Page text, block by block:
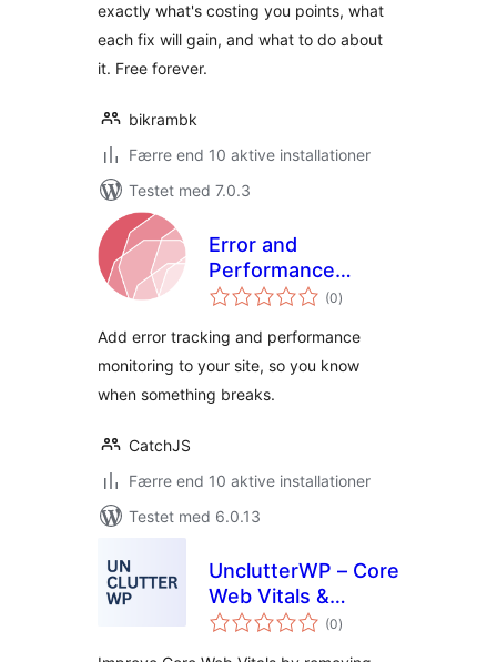
exactly what's costing you points, what
each fix will gain, and what to do about
it. Free forever.
bikrambk
Færre end 10 aktive installationer
Testet med 7.0.3
Error and
Performance
Tracking with
(0totale
bedømmelser
)
Add error tracking and performance
monitoring to your site, so you know
when something breaks.
CatchJS
Færre end 10 aktive installationer
Testet med 6.0.13
UnclutterWP – Core
Web Vitals &
Performance
(0totale
bedømmelser
)